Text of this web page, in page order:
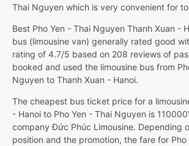
Thai Nguyen which is very convenient for
Best Pho Yen - Thai Nguyen Thanh Xuan -
bus (limousine van) generally rated good
rating of 4.7/5 based on 208 reviews of
booked and used the limousine bus from
Nguyen to Thanh Xuan - Hanoi.
The cheapest bus ticket price for a
- Hanoi to Pho Yen - Thai Nguyen is
company Đức Phúc Limousine. Depending
position and the promotion, the fare for Pho